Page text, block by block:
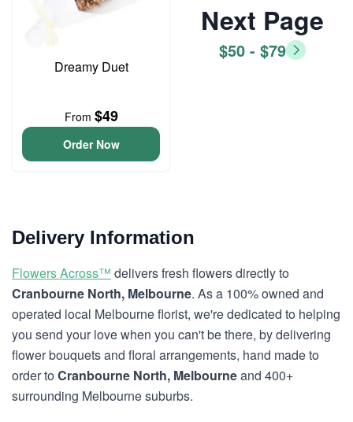
Dreamy Duet
From $49
Order Now
Next Page
$50 - $79
Delivery Information
Flowers Across™ delivers fresh flowers directly to
Cranbourne North, Melbourne. As a 100% owned and
operated local Melbourne florist, we're dedicated to helping
you send your love when you can't be there, by delivering
flower bouquets and floral arrangements, hand made to
order toCranbourne North, Melbourneand 400+
surrounding Melbourne suburbs.